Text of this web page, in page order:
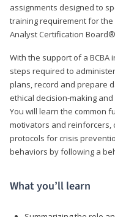
assignments designed to
training requirement for the
Analyst Certification Board®
With the support of a BCBA
steps required to
plans, record and prepare
ethical decision-making
You will learn the common
motivators and reinforcers,
protocols for crisis
behaviors by following a
What you’ll learn